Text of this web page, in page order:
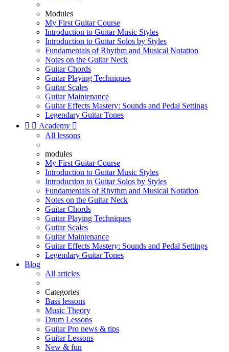
Modules
My First Guitar Course
Introduction to Guitar Music Styles
Introduction to Guitar Solos by Styles
Fundamentals of Rhythm and Musical Notation
Notes on the Guitar Neck
Guitar Chords
Guitar Playing Techniques
Guitar Scales
Guitar Maintenance
Guitar Effects Mastery: Sounds and Pedal Settings
Legendary Guitar Tones
  Academy 
All lessons
modules
My First Guitar Course
Introduction to Guitar Music Styles
Introduction to Guitar Solos by Styles
Fundamentals of Rhythm and Musical Notation
Notes on the Guitar Neck
Guitar Chords
Guitar Playing Techniques
Guitar Scales
Guitar Maintenance
Guitar Effects Mastery: Sounds and Pedal Settings
Legendary Guitar Tones
Blog
All articles
Categories
Bass lessons
Music Theory
Drum Lessons
Guitar Pro news & tips
Guitar Lessons
New & fun